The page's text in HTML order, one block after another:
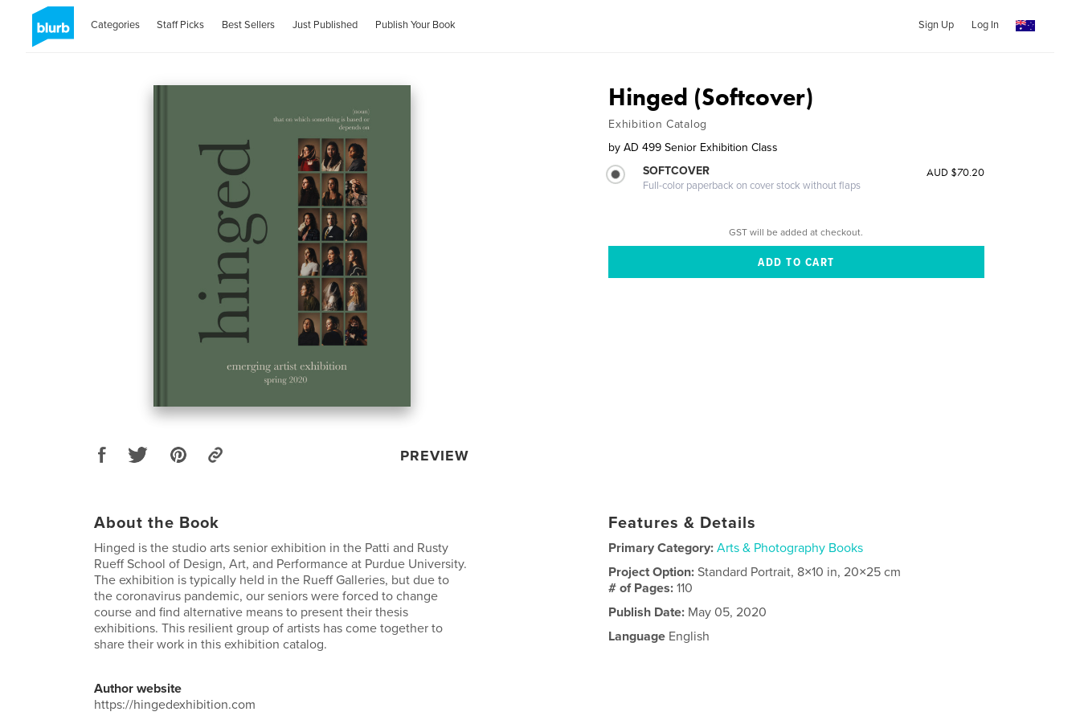
Categories Staff Picks Best Sellers Just Published Publish Your Book Sign Up Log In
PREVIEW
Hinged (Softcover)
Exhibition Catalog
by AD 499 Senior Exhibition Class
SOFTCOVER
Full-color paperback on cover stock without flaps
AUD $70.20
GST will be added at checkout.
About the Book
Hinged is the studio arts senior exhibition in the Patti and Rusty
Rueff School of Design, Art, and Performance at Purdue University.
The exhibition is typically held in the Rueff Galleries, but due to
the coronavirus pandemic, our seniors were forced to change
course and find alternative means to present their thesis
exhibitions. This resilient group of artists has come together to
share their work in this exhibition catalog.
Author website
https://hingedexhibition.com
Features & Details
Primary Category: Arts & Photography Books
Project Option:Standard Portrait, 8×10 in, 20×25 cm
# of Pages:110
Publish Date: May 05, 2020
Language English